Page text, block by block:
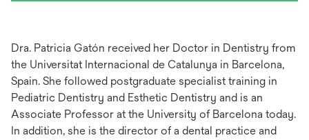
Dra. Patricia Gatón received her Doctor in Dentistry from
the Universitat Internacional de Catalunya in Barcelona,
Spain. She followed postgraduate specialist training in
Pediatric Dentistry and Esthetic Dentistry and is an
Associate Professor at the University of Barcelona today.
In addition, she is the director of a dental practice and